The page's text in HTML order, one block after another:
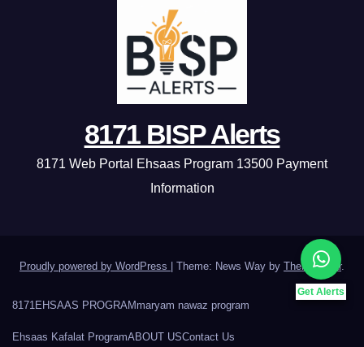
Get Alerts
8171 BISP Alerts
8171 Web Portal Ehsaas Program 13500 Payment
Information
Proudly powered by WordPress | Theme: News Way by Themeansar.
8171 EHSAAS PROGRAM maryam nawaz program
Ehsaas Kafalat ProgramABOUT USContact Us